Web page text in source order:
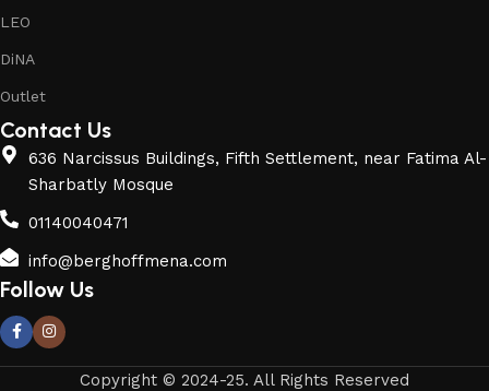
LEO
DiNA
Outlet
Contact Us
636 Narcissus Buildings, Fifth Settlement, near Fatima Al-
Sharbatly Mosque
01140040471
info@berghoffmena.com
Follow Us
Copyright © 2024-25. All Rights Reserved